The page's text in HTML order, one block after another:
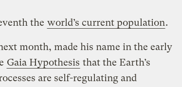
the world’s current population.
month, made his name in the early
Gaia Hypothesis that the Earth’s
are self-regulating and